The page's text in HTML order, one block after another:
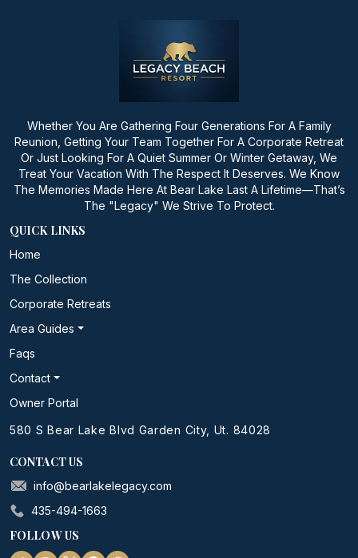
Whether You Are Gathering Four Generations For A Family
Reunion, Getting Your Team Together For A Corporate Retreat
Or Just Looking For A Quiet Summer Or Winter Getaway, We
Treat Your Vacation With The Respect It Deserves. We Know
The Memories Made Here At Bear Lake Last A Lifetime—That’s
The "Legacy" We Strive To Protect.
QUICK LINKS
Home
The Collection
Corporate Retreats
Area Guides
Faqs
Contact
Owner Portal
580 S Bear Lake Blvd Garden City, Ut. 84028
CONTACT US
info@bearlakelegacy.com
435-494-1663
FOLLOW US